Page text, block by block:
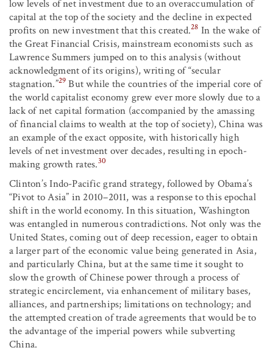
low levels of net investment due to an overaccumulation of
capital at the top of the society and the decline in expected
profits on new investment that this created.28 In the wake of
the Great Financial Crisis, mainstream economists such as
Lawrence Summers jumped on to this analysis (without
acknowledgment of its origins), writing of “secular
stagnation.”29 But while the countries of the imperial core of
the world capitalist economy grew ever more slowly due to a
lack of net capital formation (accompanied by the amassing
of financial claims to wealth at the top of society), China was
an example of the exact opposite, with historically high
levels of net investment over decades, resulting in epoch-
making growth rates.30
Clinton’s Indo-Pacific grand strategy, followed by Obama’s
“Pivot to Asia” in 2010–2011, was a response to this epochal
shift in the world economy. In this situation, Washington
was entangled in numerous contradictions. Not only was the
United States, coming out of deep recession, eager to obtain
a larger part of the economic value being generated in Asia,
and particularly China, but at the same time it sought to
slow the growth of Chinese power through a process of
strategic encirclement, via enhancement of military bases,
alliances, and partnerships; limitations on technology; and
the attempted creation of trade agreements that would be to
the advantage of the imperial powers while subverting
China.